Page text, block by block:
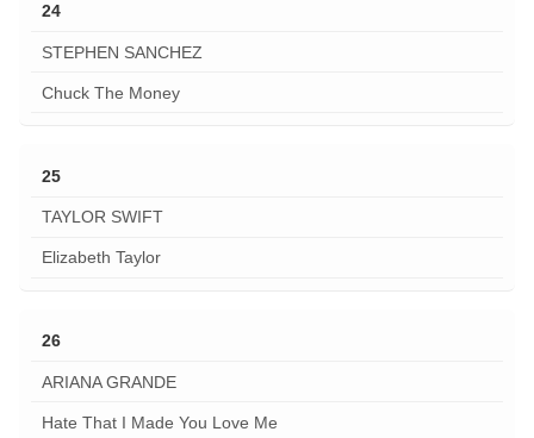
24
STEPHEN SANCHEZ
Chuck The Money
25
TAYLOR SWIFT
Elizabeth Taylor
26
ARIANA GRANDE
Hate That I Made You Love Me